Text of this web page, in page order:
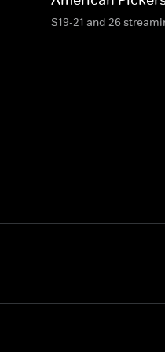
S19-21 and 26